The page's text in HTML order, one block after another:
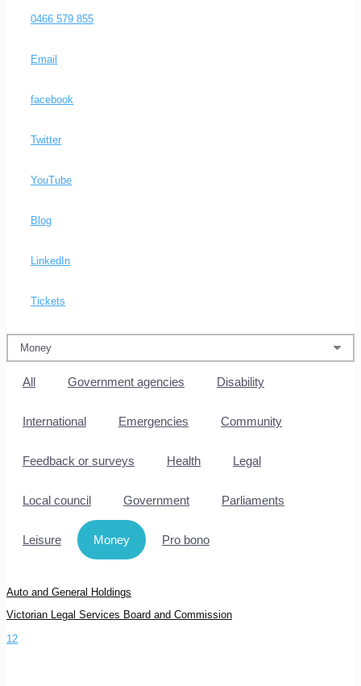
0466 579 855
Email
facebook
Twitter
YouTube
Blog
LinkedIn
Tickets
All Government agencies Disability
International Emergencies Community
Feedback or surveys Health Legal
Local council Government Parliaments
Leisure Money Pro bono
Auto and General Holdings
Victorian Legal Services Board and Commission
12